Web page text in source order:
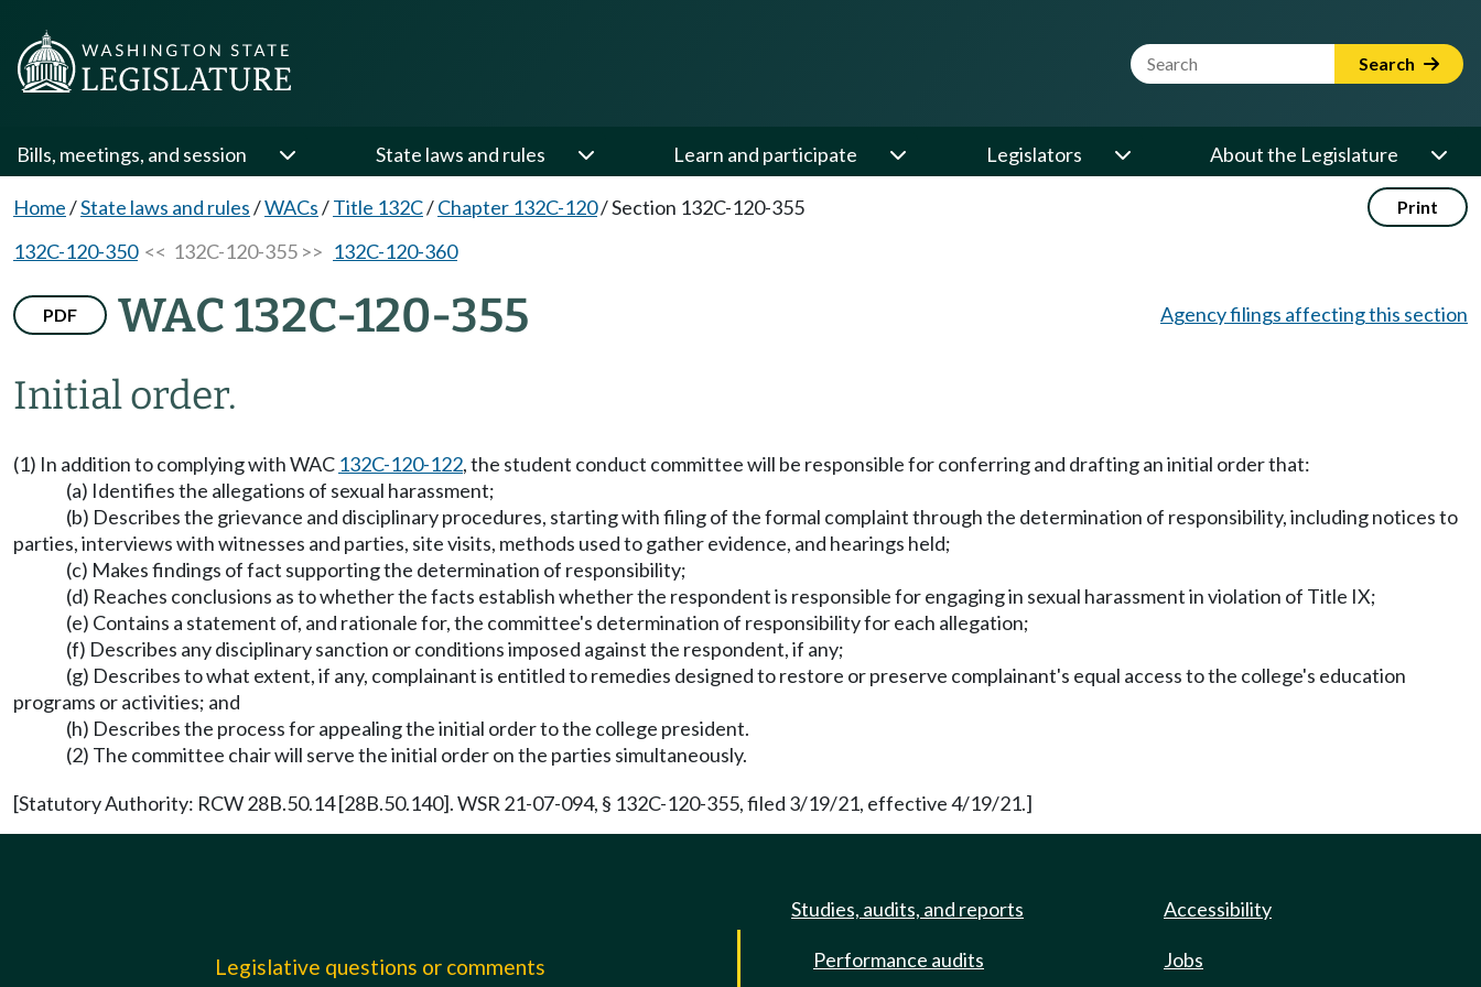
Website Search Term Search
Bills, meetings, and session State laws and rules Learn and participate Legislators About the Legislature
Home/State laws and rules/WACs/Title 132C/Chapter 132C-120/Section 132C-120-355 Print
132C-120-350<< 132C-120-355 >> 132C-120-360
PDF WAC 132C-120-355
Initial order.
Agency filings affecting this section
(1) In addition to complying with WAC 132C-120-122, the student conduct committee will be responsible for conferring and drafting an initial order that:
(a) Identifies the allegations of sexual harassment;
(b) Describes the grievance and disciplinary procedures, starting with filing of the formal complaint through the determination of responsibility, including notices to
parties, interviews with witnesses and parties, site visits, methods used to gather evidence, and hearings held;
(c) Makes findings of fact supporting the determination of responsibility;
(d) Reaches conclusions as to whether the facts establish whether the respondent is responsible for engaging in sexual harassment in violation of Title IX;
(e) Contains a statement of, and rationale for, the committee's determination of responsibility for each allegation;
(f) Describes any disciplinary sanction or conditions imposed against the respondent, if any;
(g) Describes to what extent, if any, complainant is entitled to remedies designed to restore or preserve complainant's equal access to the college's education
programs or activities; and
(h) Describes the process for appealing the initial order to the college president.
(2) The committee chair will serve the initial order on the parties simultaneously.
[Statutory Authority: RCW 28B.50.14 [28B.50.140]. WSR 21-07-094, § 132C-120-355, filed 3/19/21, effective 4/19/21.]
Legislative questions or comments
Studies, audits, and reports
Performance audits
Accessibility
Jobs